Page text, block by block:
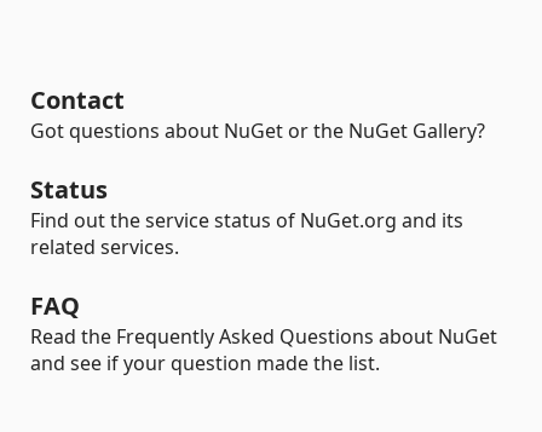
Contact
Got questions about NuGet or the NuGet Gallery?
Status
Find out the service status of NuGet.org and its
related services.
FAQ
Read the Frequently Asked Questions about NuGet
and see if your question made the list.